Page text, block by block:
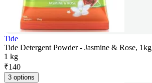
Tide
Tide Detergent Powder - Jasmine & Rose, 1kg
1 kg
₹140
3 options